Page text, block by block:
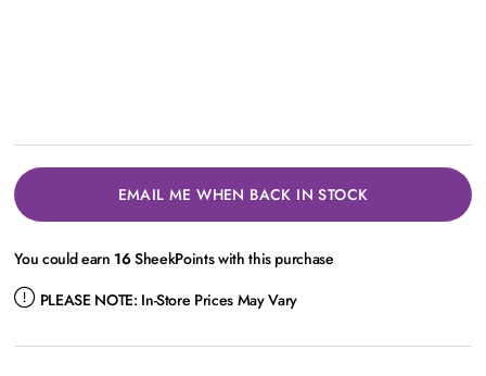
EMAIL ME WHEN BACK IN STOCK
You could earn 16SheekPoints with this purchase
PLEASE NOTE: In-Store Prices May Vary